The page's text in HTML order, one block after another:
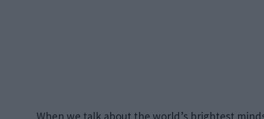
When we talk about the world’s brightest